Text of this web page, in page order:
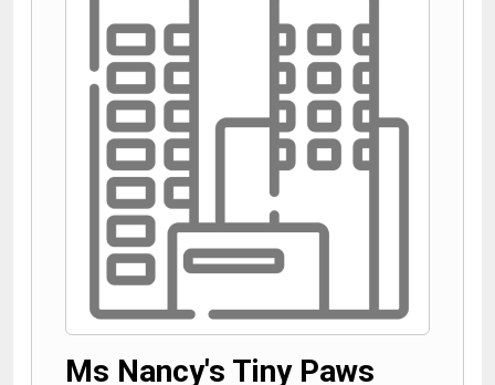
Ms Nancy's Tiny Paws